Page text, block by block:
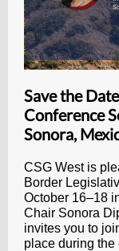
Save the
Conference
Sonora,
CSG West is
Border
October 16–18
Chair Sonora
invites you to
place during the